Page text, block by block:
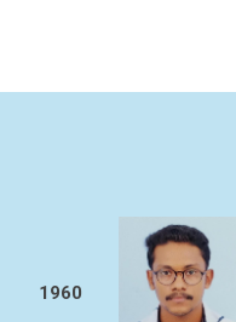
1960